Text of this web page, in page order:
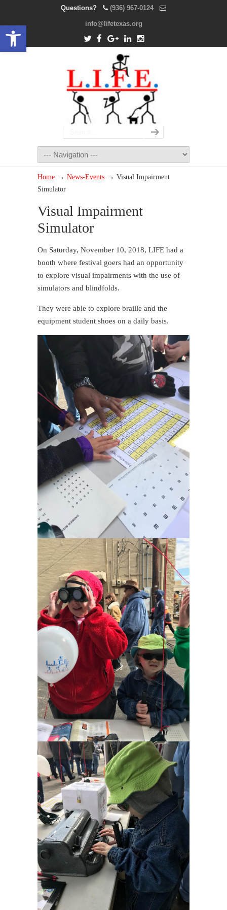
Open toolbar
Questions? (936) 967-0124
info@lifetexas.org
Home → News-Events → Visual Impairment
Simulator
Visual Impairment
Simulator
On Saturday, November 10, 2018, LIFE had a
booth where festival goers had an opportunity
to explore visual impairments with the use of
simulators and blindfolds.
They were able to explore braille and the
equipment student shoes on a daily basis.